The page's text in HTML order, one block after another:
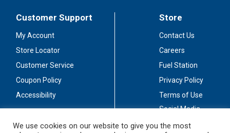
Customer Support
My Account
Store Locator
Customer Service
Coupon Policy
Accessibility
Store
Contact Us
Careers
Fuel Station
Privacy Policy
Terms of Use
Social Media
We use cookies on our website to give you the most